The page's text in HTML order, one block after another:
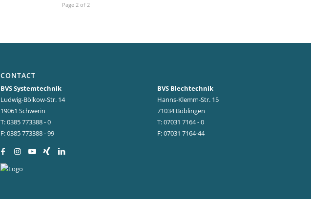
Page 2 of 2
CONTACT
BVS Systemtechnik
Ludwig-Bölkow-Str. 14
19061 Schwerin
T: 0385 773388 - 0
F: 0385 773388 - 99
BVS Blechtechnik
Hanns-Klemm-Str. 15
71034 Böblingen
T: 07031 7164 - 0
F: 07031 7164-44